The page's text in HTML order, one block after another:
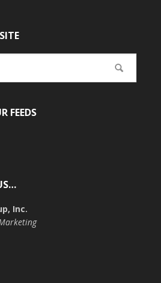
FEEDS
Inc.